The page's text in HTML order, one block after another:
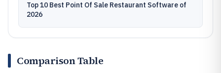
Top 10 Best Point Of Sale Restaurant Software of
2026
Comparison Table